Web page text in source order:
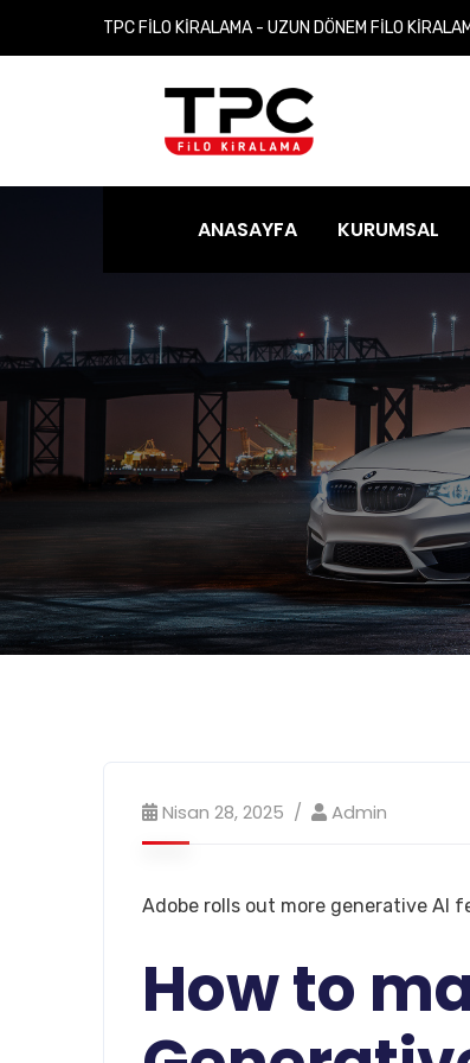
TPC FİLO KİRALAMA - UZUN DÖNEM FİLO
ANASAYFA KURUMSAL
Nisan 28, 2025 Admin
Adobe rolls out more generative AI
How to